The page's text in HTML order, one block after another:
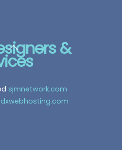
Back
To
sjmnetwork.com